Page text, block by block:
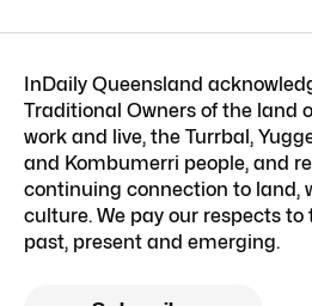
InDaily Queensland
Traditional Owners of the land
work and live, the Turrbal,
and Kombumerri people, and
continuing connection to land,
culture. We pay our respects to
past, present and emerging.